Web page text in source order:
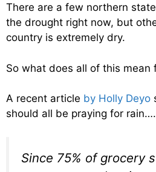
There are a few northern
the drought right now, but
country is extremely dry.
So what does all of this mean
A recent article by Holly Deyo
should all be praying for rain….
Since 75% of grocery